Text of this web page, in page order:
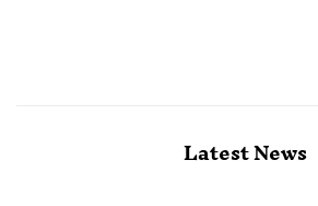
Latest News